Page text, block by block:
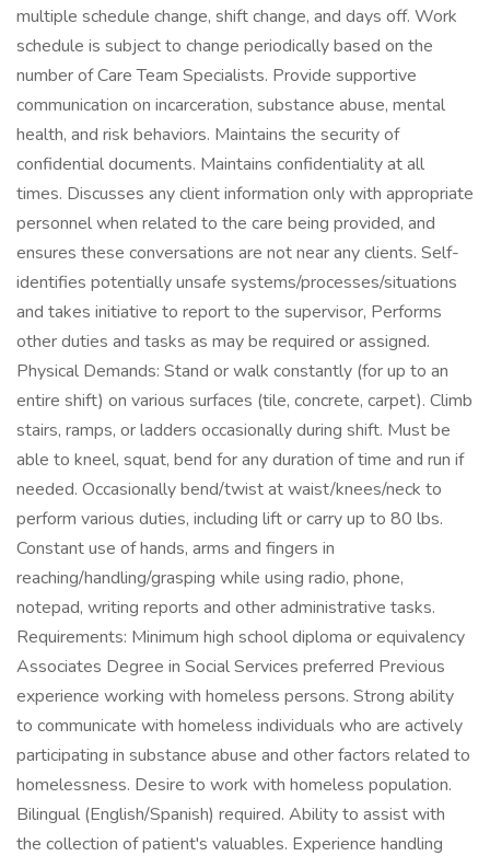
multiple schedule change, shift change, and days off. Work
schedule is subject to change periodically based on the
number of Care Team Specialists. Provide supportive
communication on incarceration, substance abuse, mental
health, and risk behaviors. Maintains the security of
confidential documents. Maintains confidentiality at all
times. Discusses any client information only with appropriate
personnel when related to the care being provided, and
ensures these conversations are not near any clients. Self-
identifies potentially unsafe systems/processes/situations
and takes initiative to report to the supervisor, Performs
other duties and tasks as may be required or assigned.
Physical Demands: Stand or walk constantly (for up to an
entire shift) on various surfaces (tile, concrete, carpet). Climb
stairs, ramps, or ladders occasionally during shift. Must be
able to kneel, squat, bend for any duration of time and run if
needed. Occasionally bend/twist at waist/knees/neck to
perform various duties, including lift or carry up to 80 lbs.
Constant use of hands, arms and fingers in
reaching/handling/grasping while using radio, phone,
notepad, writing reports and other administrative tasks.
Requirements: Minimum high school diploma or equivalency
Associates Degree in Social Services preferred Previous
experience working with homeless persons. Strong ability
to communicate with homeless individuals who are actively
participating in substance abuse and other factors related to
homelessness. Desire to work with homeless population.
Bilingual (English/Spanish) required. Ability to assist with
the collection of patient's valuables. Experience handling